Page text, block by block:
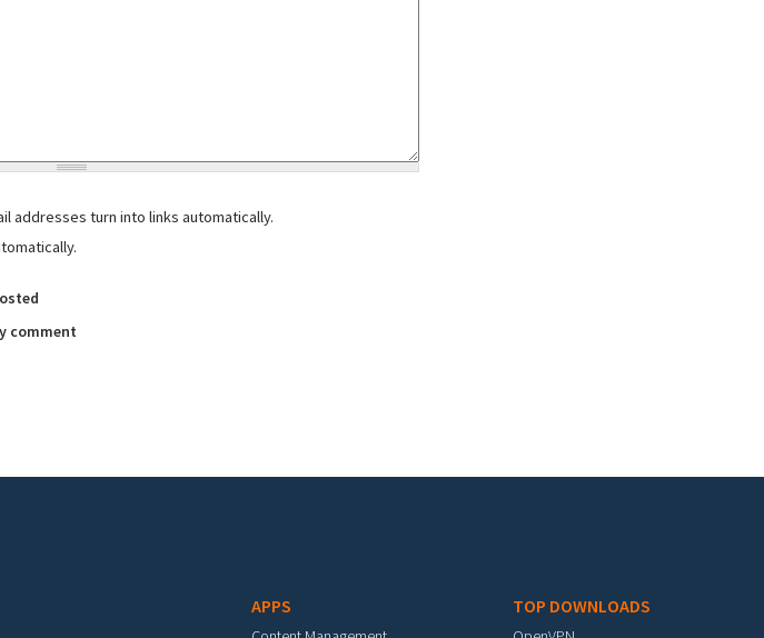
addresses turn into links automatically.
comment
APPS TOP DOWNLOADS